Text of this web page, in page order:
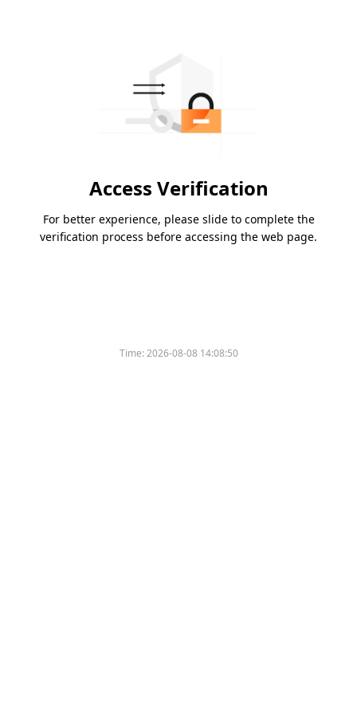
Access Verification
For better experience, please slide to complete the
verification process before accessing the web page.
Time:2026-08-08 14:08:50